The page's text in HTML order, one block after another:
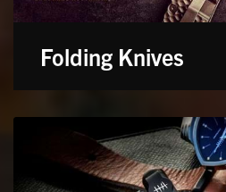
Folding Knives